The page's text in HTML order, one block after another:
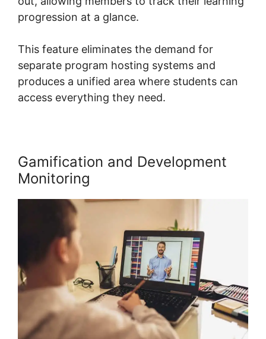
progression at a glance.
This feature eliminates the demand for
separate program hosting systems and
produces a unified area where students can
access everything they need.
Gamification and Development
Monitoring